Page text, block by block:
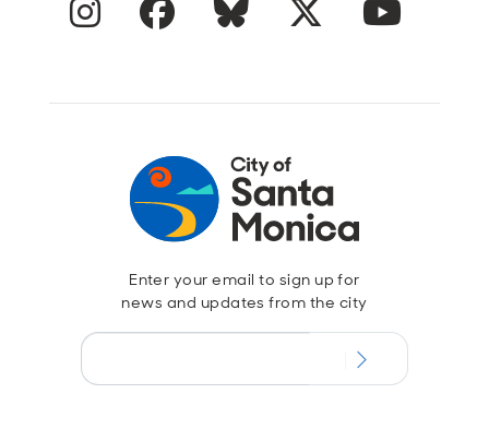
Enter your email to sign up for
news and updates from the city